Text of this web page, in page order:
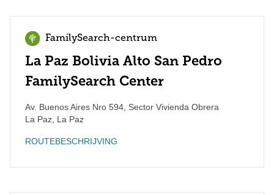
FamilySearch-centrum
La Paz Bolivia Alto San Pedro
FamilySearch Center
Av. Buenos Aires Nro 594, Sector Vivienda Obrera
La Paz La Paz
ROUTEBESCHRIJVING